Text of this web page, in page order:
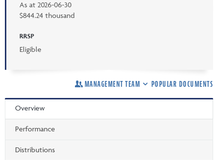
As at 2026-06-30
$844.24 thousand
RRSP
Eligible
MANAGEMENT TEAM POPULAR DOCUMENTS
Overview
Performance
Distributions